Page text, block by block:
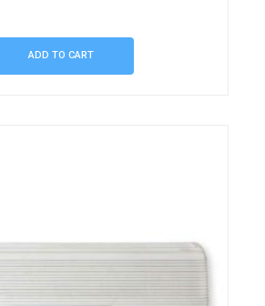
ADD TO CART